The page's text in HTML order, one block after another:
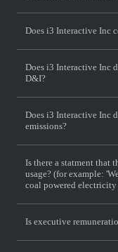
Does i3 Interactive Inc
Does i3 Interactive Inc
D&I?
Does i3 Interactive Inc
emissions?
Is there a statment that
usage? (for example:
coal powered
Is executive